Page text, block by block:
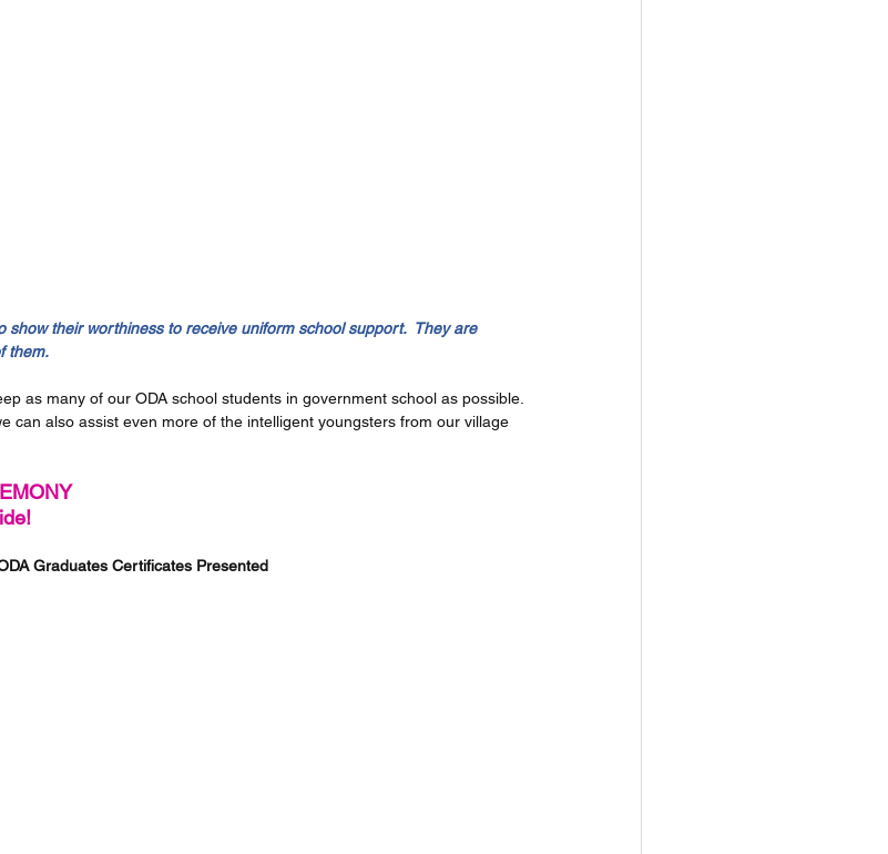
show their worthiness to receive uniform school support.  They are
them.
as many of our ODA school students in government school as possible.
can also assist even more of the intelligent youngsters from our village
Graduates Certificates Presented